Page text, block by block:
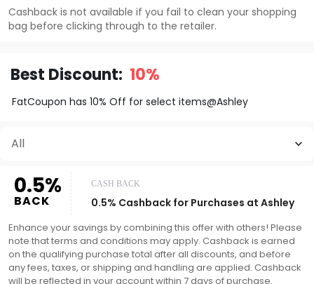
Cashback is not available if you fail to clean your shopping
bag before clicking through to the retailer.
Best Discount: 10%
FatCoupon has 10% Off for select items@Ashley
All
0.5%
BACK
CASH BACK
0.5% Cashback for Purchases at Ashley
Enhance your savings by combining this offer with others! Please
note that terms and conditions may apply. Cashback is earned
on the qualifying purchase total after all discounts, and before
any fees, taxes, or shipping and handling are applied. Cashback
will be reflected in your account within 7 days of purchase.